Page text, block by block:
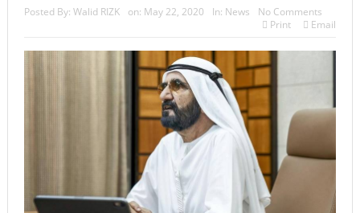
Posted By: Walid RIZK on: May 22, 2020 In: News
No Comments
Print
Email